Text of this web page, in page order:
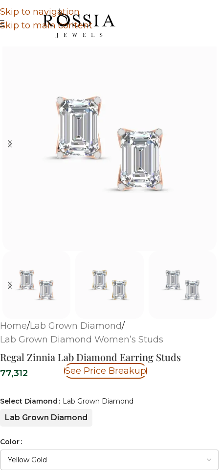
Skip to navigation
Skip to main content
Home/Lab Grown Diamond/
Lab Grown Diamond Women’s Studs
Regal Zinnia Lab Diamond Earring Studs
77,312 See Price Breakup
Select Diamond Lab Grown Diamond
Lab Grown Diamond
Color